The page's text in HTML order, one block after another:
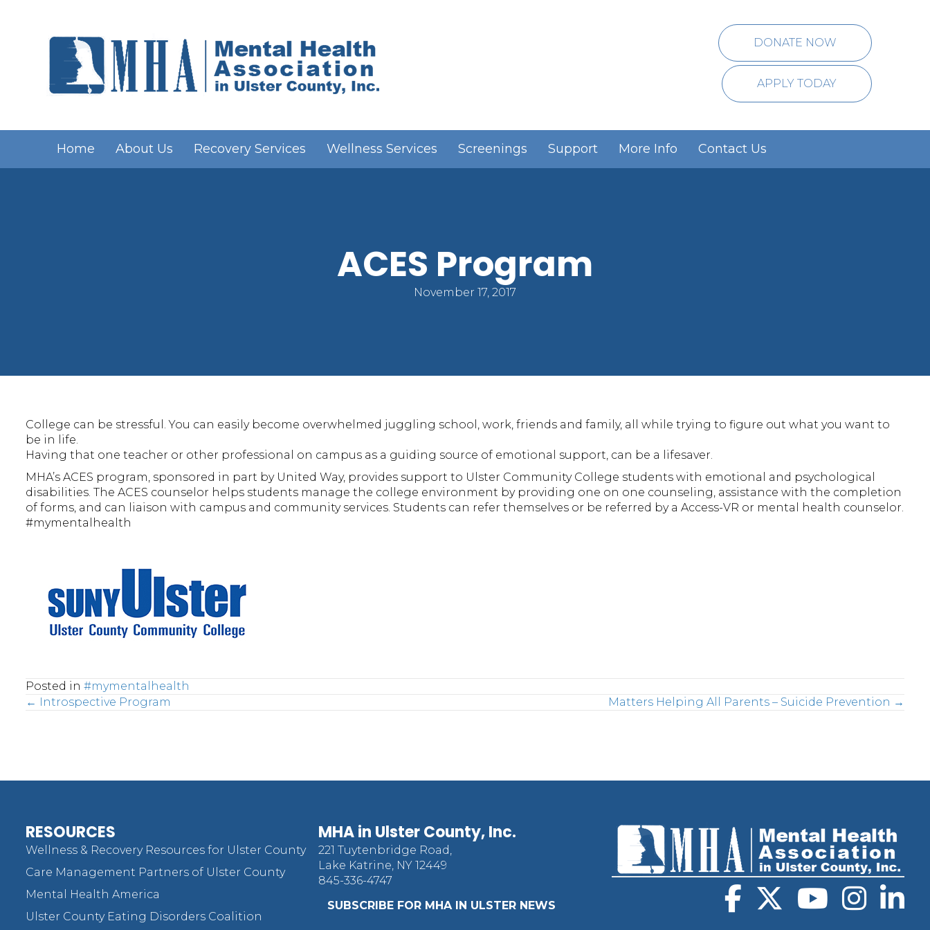
DONATE NOW
APPLY TODAY
Home About Us Recovery Services Wellness Services Screenings Support More Info Contact Us
ACES Program
November 17, 2017
College can be stressful. You can easily become overwhelmed juggling school, work, friends and family, all while trying to figure out what you want to
be in life.
Having that one teacher or other professional on campus as a guiding source of emotional support, can be a lifesaver.
MHA’s ACES program, sponsored in part by United Way, provides support to Ulster Community College students with emotional and psychological
disabilities. The ACES counselor helps students manage the college environment by providing one on one counseling, assistance with the completion
of forms, and can liaison with campus and community services. Students can refer themselves or be referred by a Access-VR or mental health counselor.
#mymentalhealth
Posted in #mymentalhealth
Posts
navigation
← Introspective Program Matters Helping All Parents – Suicide Prevention →
RESOURCES
Wellness & Recovery Resources for Ulster County
Care Management Partners of Ulster County
Mental Health America
Ulster County Eating Disorders Coalition
MHA in Ulster County, Inc.
221 Tuytenbridge Road,
Lake Katrine, NY 12449
845-336-4747
SUBSCRIBE FOR MHA IN ULSTER NEWS